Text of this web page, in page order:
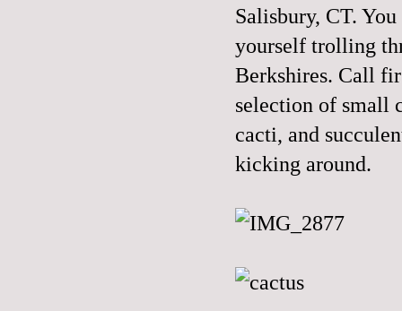
Salisbury, CT.
yourself trolling
Berkshires. Call
selection of small
cacti, and
kicking around.